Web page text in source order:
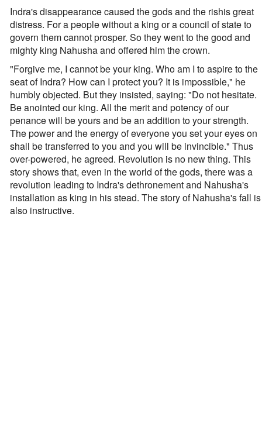
Indra's disappearance caused the gods and the rishis great
distress. For a people without a king or a council of state to
govern them cannot prosper. So they went to the good and
mighty king Nahusha and offered him the crown.
"Forgive me, I cannot be your king. Who am I to aspire to the
seat of Indra? How can I protect you? It is impossible," he
humbly objected. But they insisted, saying: "Do not hesitate.
Be anointed our king. All the merit and potency of our
penance will be yours and be an addition to your strength.
The power and the energy of everyone you set your eyes on
shall be transferred to you and you will be invincible." Thus
over-powered, he agreed. Revolution is no new thing. This
story shows that, even in the world of the gods, there was a
revolution leading to Indra's dethronement and Nahusha's
installation as king in his stead. The story of Nahusha's fall is
also instructive.